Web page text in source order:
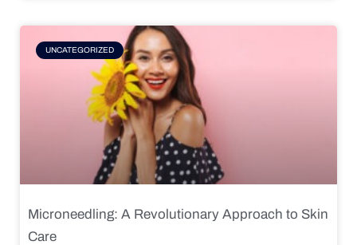
UNCATEGORIZED
Microneedling: A Revolutionary Approach to Skin
Care